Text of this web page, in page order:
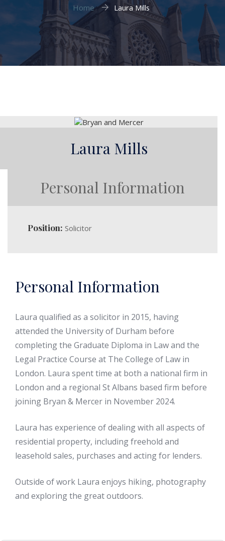
Home Laura Mills
Laura Mills
Personal Information
Position: Solicitor
Personal Information
Laura qualified as a solicitor in 2015, having
attended the University of Durham before
completing the Graduate Diploma in Law and the
Legal Practice Course at The College of Law in
London. Laura spent time at both a national firm in
London and a regional St Albans based firm before
joining Bryan & Mercer in November 2024.
Laura has experience of dealing with all aspects of
residential property, including freehold and
leasehold sales, purchases and acting for lenders.
Outside of work Laura enjoys hiking, photography
and exploring the great outdoors.